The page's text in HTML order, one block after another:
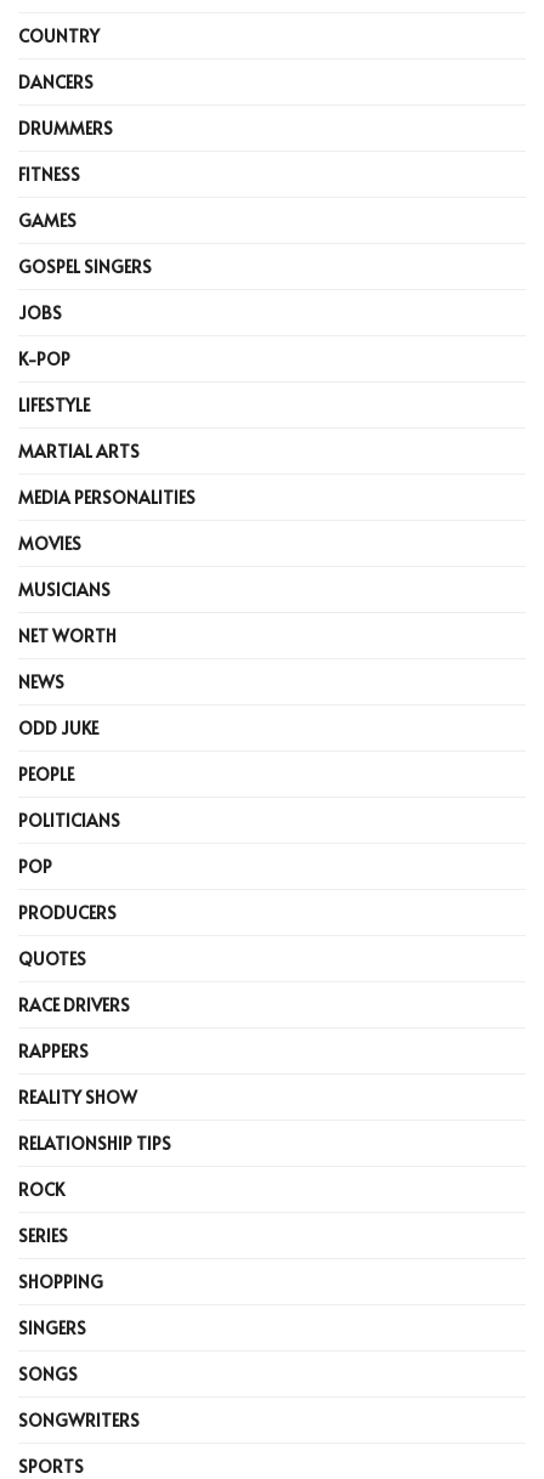
COUNTRY
DANCERS
DRUMMERS
FITNESS
GAMES
GOSPEL SINGERS
JOBS
K-POP
LIFESTYLE
MARTIAL ARTS
MEDIA PERSONALITIES
MOVIES
MUSICIANS
NET WORTH
NEWS
ODD JUKE
PEOPLE
POLITICIANS
POP
PRODUCERS
QUOTES
RACE DRIVERS
RAPPERS
REALITY SHOW
RELATIONSHIP TIPS
ROCK
SERIES
SHOPPING
SINGERS
SONGS
SONGWRITERS
SPORTS